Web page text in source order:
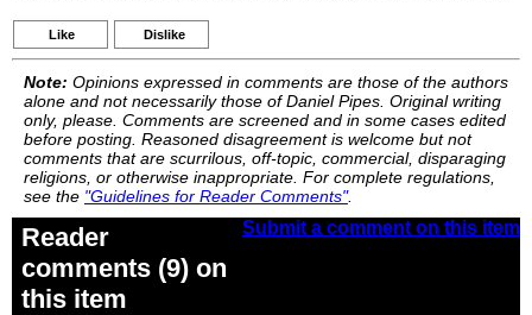
Like Dislike
Note: Opinions expressed in comments are those of the authors
alone and not necessarily those of Daniel Pipes. Original writing
only, please. Comments are screened and in some cases edited
before posting. Reasoned disagreement is welcome but not
comments that are scurrilous, off-topic, commercial, disparaging
religions, or otherwise inappropriate. For complete regulations,
see the "Guidelines for Reader Comments".
Submit a comment on this item
Reader
comments (9) on
this item